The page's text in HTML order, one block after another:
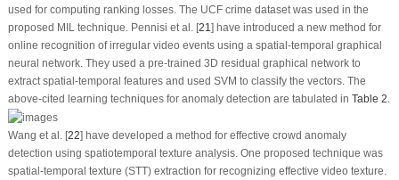
used for computing ranking losses. The UCF crime dataset was used in the
proposed MIL technique. Pennisi et al. [21] have introduced a new method for
online recognition of irregular video events using a spatial-temporal graphical
neural network. They used a pre-trained 3D residual graphical network to
extract spatial-temporal features and used SVM to classify the vectors. The
above-cited learning techniques for anomaly detection are tabulated in Table 2.
Wang et al. [22] have developed a method for effective crowd anomaly
detection using spatiotemporal texture analysis. One proposed technique was
spatial-temporal texture (STT) extraction for recognizing effective video texture.